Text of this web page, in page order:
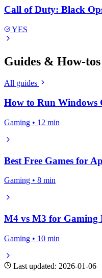
Call of Duty: Black
YES
Guides & How-tos
All guides
How to Run Windows
Gaming • 12 min
Best Free Games for
Gaming • 8 min
M4 vs M3 for Gaming
Gaming • 10 min
Last updated: 2026-01-06